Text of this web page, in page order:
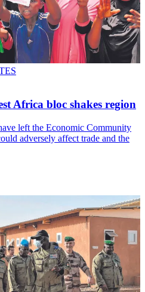
Africa bloc shakes region
left the Economic Community
adversely affect trade and the